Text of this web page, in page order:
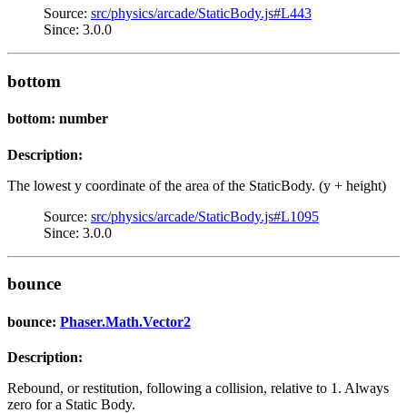
Source: src/physics/arcade/StaticBody.js#L443
Since: 3.0.0
bottom
bottom: number
Description:
The lowest y coordinate of the area of the StaticBody. (y + height)
Source: src/physics/arcade/StaticBody.js#L1095
Since: 3.0.0
bounce
bounce: Phaser.Math.Vector2
Description:
Rebound, or restitution, following a collision, relative to 1. Always
zero for a Static Body.